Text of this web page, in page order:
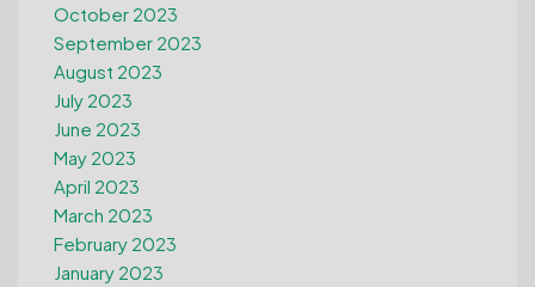
October 2023
September 2023
August 2023
July 2023
June 2023
May 2023
April 2023
March 2023
February 2023
January 2023